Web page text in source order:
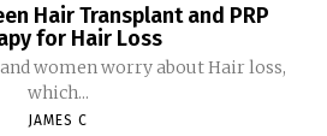
Hair Transplant and PRP
for Hair Loss
women worry about Hair loss,
which...
JAMES C